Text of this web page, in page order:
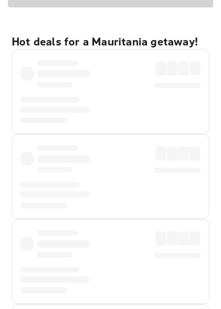
Hot deals for a Mauritania getaway!